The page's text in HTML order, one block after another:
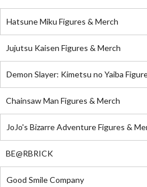
Hatsune Miku Figures & Merch
Jujutsu Kaisen Figures & Merch
Demon Slayer: Kimetsu no Yaiba
Chainsaw Man Figures & Merch
JoJo's Bizarre Adventure Figures &
BE@RBRICK
Good Smile Company